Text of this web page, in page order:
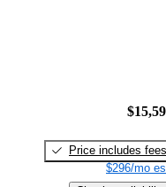
Price includes fees
$296/mo